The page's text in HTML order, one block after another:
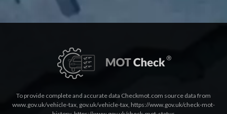
To provide complete and accurate data Checkmot.com source data from
www.gov.uk/vehicle-tax, gov.uk/vehicle-tax, https://www.gov.uk/check-mot-